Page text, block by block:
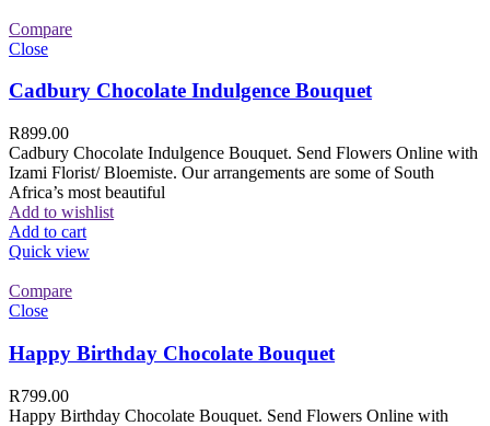
Compare
Close
Cadbury Chocolate Indulgence Bouquet
R899.00
Cadbury Chocolate Indulgence Bouquet. Send Flowers Online with
Izami Florist/ Bloemiste. Our arrangements are some of South
Africa’s most beautiful
Add to wishlist
Add to cart
Quick view
Compare
Close
Happy Birthday Chocolate Bouquet
R799.00
Happy Birthday Chocolate Bouquet. Send Flowers Online with